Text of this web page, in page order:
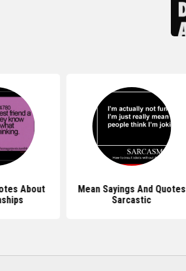
About
Mean Sayings And Quotes
Sarcastic